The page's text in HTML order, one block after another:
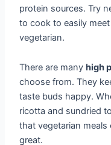
protein sources. Try
to cook to easily
vegetarian.
There are many high
choose from. They
taste buds happy.
ricotta and sundried
that vegetarian
great.